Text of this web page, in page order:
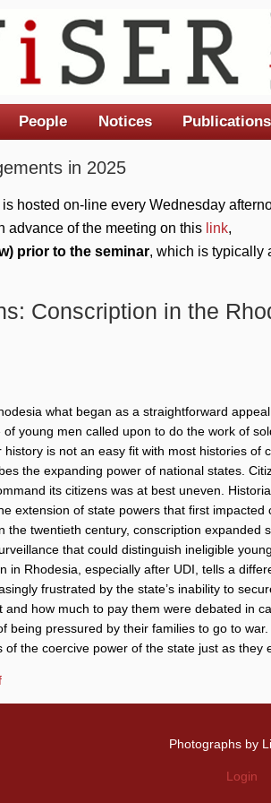
in 2025
hosted on-line every Wednesday
advance of the meeting on this link,
prior to the seminar, which is typically
Conscription in the
what began as a straightforward
young men called upon to do the work of
is not an easy fit with most histories
the expanding power of national states.
its citizens was at best uneven.
extension of state powers that first
the twentieth century, conscription
that could distinguish ineligible
in Rhodesia, especially after UDI, tells a
frustrated by the state’s inability to
how much to pay them were debated in
being pressured by their families to go to
the coercive power of the state just as they
People Notices Publications
Photographs by
Login